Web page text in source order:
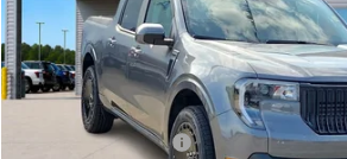
Less
Retail Customer Cash